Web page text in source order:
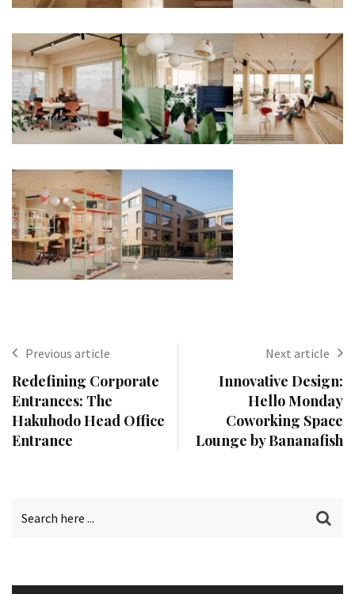
Previous article
Redefining Corporate
Entrances: The
Hakuhodo Head Office
Entrance
Next article
Innovative Design:
Hello Monday
Coworking Space
Lounge by Bananafish